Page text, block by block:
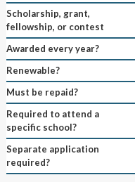
Scholarship, grant,
fellowship, or contest
Awarded every year?
Renewable?
Must be repaid?
Required to attend a
specific school?
Separate application
required?